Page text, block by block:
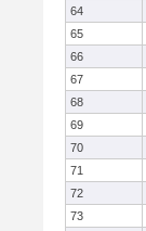
64
65
66
67
68
69
70
71
72
73